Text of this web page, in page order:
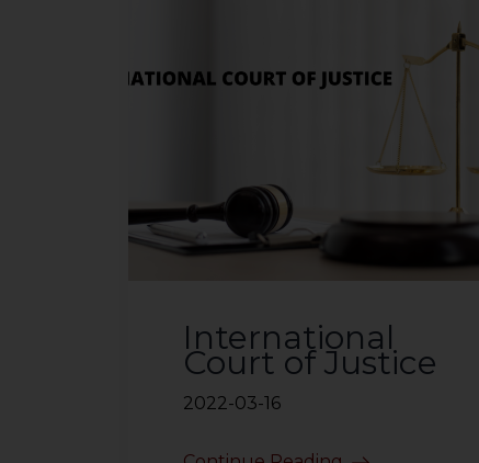
International
Court of Justice
2022-03-16